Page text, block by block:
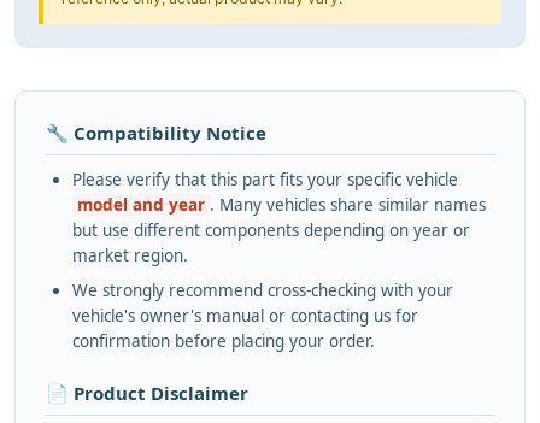
🔧 Compatibility Notice
Please verify that this part fits your specific vehicle
model and year . Many vehicles share similar names
but use different components depending on year or
market region.
We strongly recommend cross-checking with your
vehicle's owner's manual or contacting us for
confirmation before placing your order.
📄 Product Disclaimer